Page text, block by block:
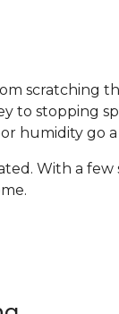
scratching
to stopping
humidity go
With a